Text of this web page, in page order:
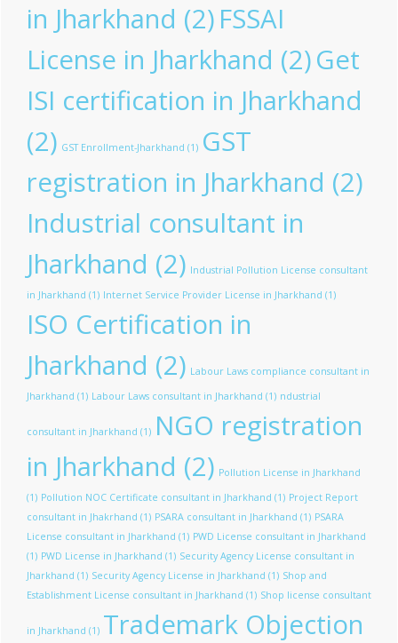
in Jharkhand (2) FSSAI
License in Jharkhand (2)Get
ISI certification in Jharkhand
(2) GST Enrollment-Jharkhand (1) GST
registration in Jharkhand (2)
Industrial consultant in
Jharkhand (2) Industrial Pollution License consultant
in Jharkhand (1) Internet Service Provider License in Jharkhand (1)
ISO Certification in
Jharkhand (2) Labour Laws compliance consultant in
Jharkhand (1) Labour Laws consultant in Jharkhand (1) ndustrial
consultant in Jharkhand (1) NGO registration
in Jharkhand (2) Pollution License in Jharkhand
(1) Pollution NOC Certificate consultant in Jharkhand (1) Project Report
consultant in Jhakrhand (1) PSARA consultant in Jharkhand (1) PSARA
License consultant in Jharkhand (1) PWD License consultant in Jharkhand
(1) PWD License in Jharkhand (1) Security Agency License consultant in
Jharkhand (1) Security Agency License in Jharkhand (1) Shop and
Establishment License consultant in Jharkhand (1) Shop license consultant
in Jharkhand (1) Trademark Objection